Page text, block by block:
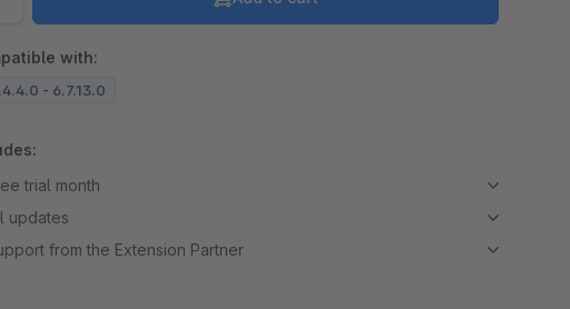
with:
- 6.7.13.0
trial month
updates
from the Extension Partner